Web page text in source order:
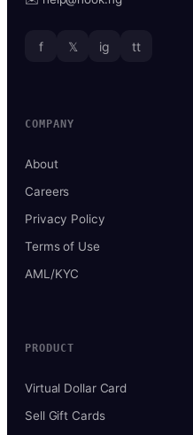
f 𝕏 ig tt
COMPANY
About
Careers
Privacy Policy
Terms of Use
AML/KYC
PRODUCT
Virtual Dollar Card
Sell Gift Cards